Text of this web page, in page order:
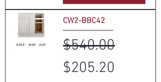
CW2-BBC42
Regular Price
$540.00
Sale Price
$205.20